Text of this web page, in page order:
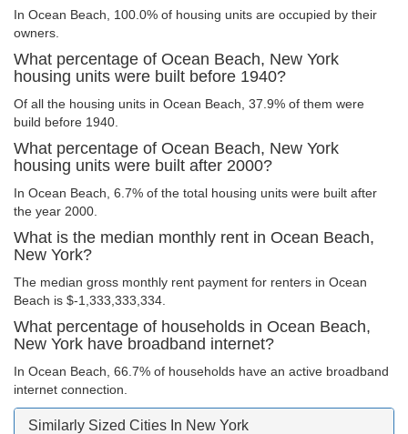
In Ocean Beach, 100.0% of housing units are occupied by their
owners.
What percentage of Ocean Beach, New York
housing units were built before 1940?
Of all the housing units in Ocean Beach, 37.9% of them were
build before 1940.
What percentage of Ocean Beach, New York
housing units were built after 2000?
In Ocean Beach, 6.7% of the total housing units were built after
the year 2000.
What is the median monthly rent in Ocean Beach,
New York?
The median gross monthly rent payment for renters in Ocean
Beach is $-1,333,333,334.
What percentage of households in Ocean Beach,
New York have broadband internet?
In Ocean Beach, 66.7% of households have an active broadband
internet connection.
Similarly Sized Cities In New York